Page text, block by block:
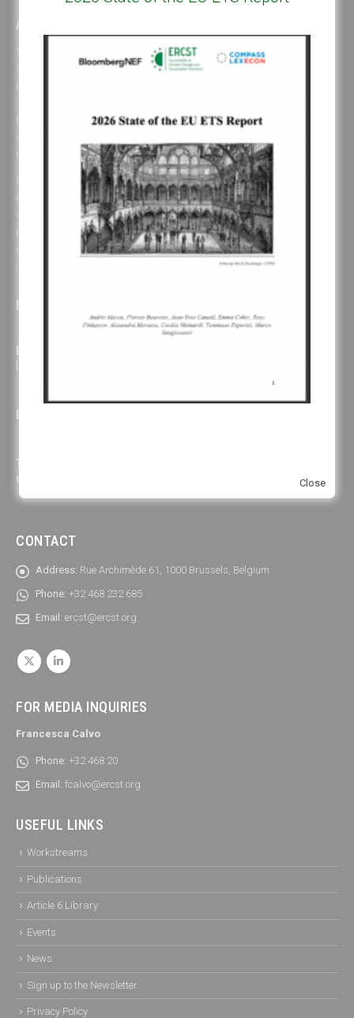
ABOUT ERCST & OUR VALUES
The European Roundtable on Climate Change and Sustainable
Transition (ERCST) is an independent think-tank, registered under
ERCST is committed to the goals and principles of the Paris Agreement
and works towards promoting a just, inclusive and sustainable global
transition.
ERCST has always been careful to ensure an inclusive working
environment and to be attentive to gender diversity and to the plurality of
voices represented in its initiatives. When this is not reflected in one of our
publications or events, it is due to the unavailability of the consulted
experts to participate, to choices of organizations on their representation
or specific representation in the respective organization.
NEWS
July 14, 2026
The EU emissions trading system works but most industrial
decarbonisation is still to come
CONTACT
Address: Rue Archimède 61, 1000 Brussels, Belgium
Phone: +32 468 232 685
Email: ercst@ercst.org
FOR MEDIA INQUIRIES
Francesca Calvo
Phone: +32 468 20
Email: fcalvo@ercst.org
USEFUL LINKS
Workstreams
Publications
Article 6 Library
Events
News
Sign up to the Newsletter
Privacy Policy
Close